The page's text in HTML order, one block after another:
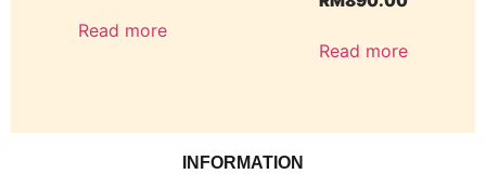
Read more
Read more
INFORMATION